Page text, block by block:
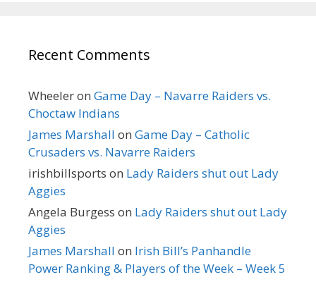
Recent Comments
Wheeleron Game Day – Navarre Raiders vs.
Choctaw Indians
James Marshall on Game Day – Catholic
Crusaders vs. Navarre Raiders
irishbillsports on Lady Raiders shut out Lady
Aggies
Angela Burgess on Lady Raiders shut out Lady
Aggies
James Marshall on Irish Bill’s Panhandle
Power Ranking & Players of the Week – Week 5